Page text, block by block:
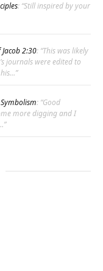
: “Still inspired by your
2:30: “This was likely
journals were edited to
”
: “Good
more digging and I
”